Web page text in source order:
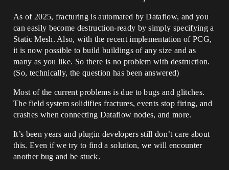
As of 2025, fracturing is automated by Dataflow, and you
can easily become destruction-ready by simply specifying a
Static Mesh. Also, with the recent implementation of PCG,
it is now possible to build buildings of any size and as
many as you like. So there is no problem with destruction.
(So, technically, the question has been answered)
Most of the current problems is due to bugs and glitches.
The field system solidifies fractures, events stop firing, and
crashes when connecting Dataflow nodes, and more.
It’s been years and plugin developers still don’t care about
this. Even if we try to find a solution, we will encounter
another bug and be stuck.